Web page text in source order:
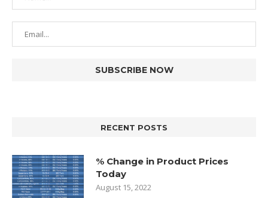
RECENT POSTS
% Change in Product Prices
Today
August 15, 2022